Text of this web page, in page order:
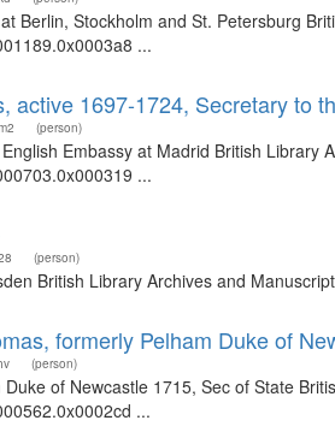
Berlin, Stockholm and St. Petersburg
...
active 1697-1724, Secretary to
(person)
Embassy at Madrid British
...
(person)
British Library Archives and
formerly Pelham Duke of
(person)
of Newcastle 1715, Sec of State
...